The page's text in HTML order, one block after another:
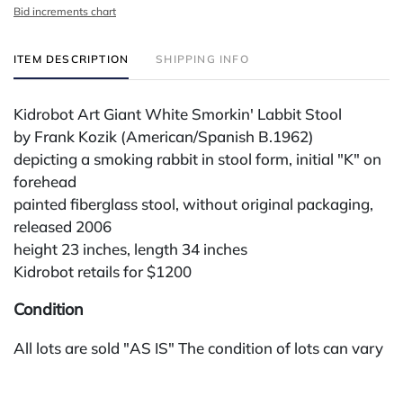
Bid increments chart
ITEM DESCRIPTION SHIPPING INFO
Kidrobot Art Giant White Smorkin' Labbit Stool
by Frank Kozik (American/Spanish B.1962)
depicting a smoking rabbit in stool form, initial "K" on
forehead
painted fiberglass stool, without original packaging,
released 2006
height 23 inches, length 34 inches
Kidrobot retails for $1200
Condition
All lots are sold "AS IS" The condition of lots can vary